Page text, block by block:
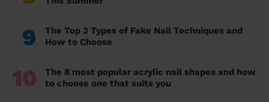
9
The Top 3 Types of Fake Nail Techniques and
How to Choose
10
The 8 most popular acrylic nail shapes and how
to choose one that suits you